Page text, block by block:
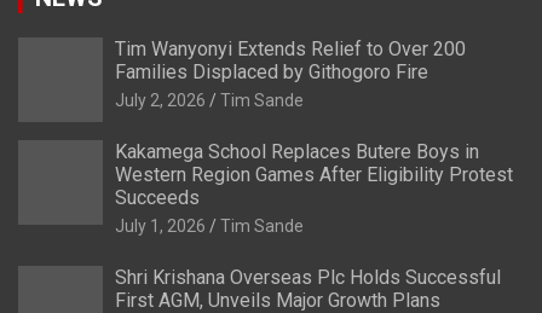
Tim Wanyonyi Extends Relief to Over 200
Families Displaced by Githogoro Fire
July 2, 2026 Tim Sande
Kakamega School Replaces Butere Boys in
Western Region Games After Eligibility Protest
Succeeds
July 1, 2026 Tim Sande
Shri Krishana Overseas Plc Holds Successful
First AGM, Unveils Major Growth Plans